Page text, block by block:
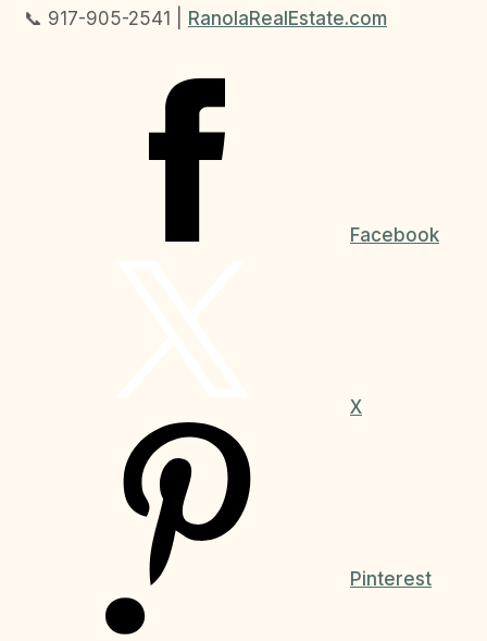
📞 917-905-2541 | RanolaRealEstate.com
Facebook
X
Pinterest